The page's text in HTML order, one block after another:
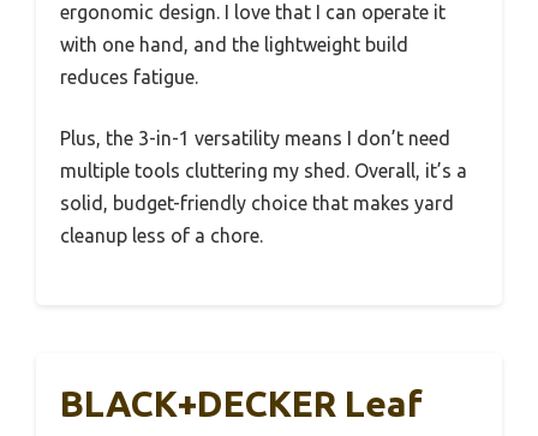
ergonomic design. I love that I can operate it
with one hand, and the lightweight build
reduces fatigue.
Plus, the 3-in-1 versatility means I don’t need
multiple tools cluttering my shed. Overall, it’s a
solid, budget-friendly choice that makes yard
cleanup less of a chore.
BLACK+DECKER Leaf